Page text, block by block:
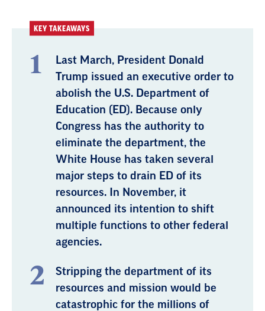
KEY TAKEAWAYS
Last March, President Donald
Trump issued an executive order to
abolish the U.S. Department of
Education (ED). Because only
Congress has the authority to
eliminate the department, the
White House has taken several
major steps to drain ED of its
resources. In November, it
announced its intention to shift
multiple functions to other federal
agencies.
Stripping the department of its
resources and mission would be
catastrophic for the millions of